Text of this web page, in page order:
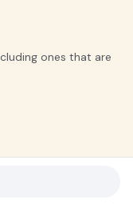
ones that are